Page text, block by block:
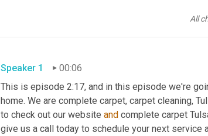
All
Speaker 1
00:06
This is episode 2:17, and in this episode we're
home. We are complete carpet, carpet cleaning,
to check out our website and complete carpet
give us a call today to schedule your next service